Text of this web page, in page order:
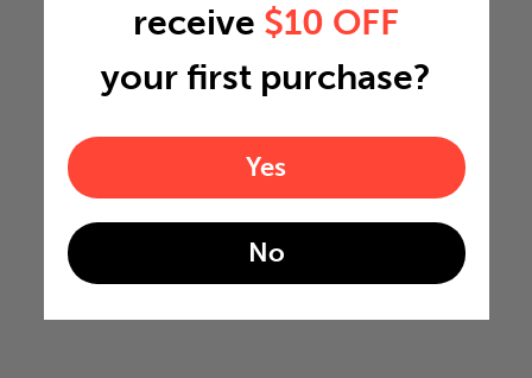
receive $10 OFF
your first purchase?
Yes
No